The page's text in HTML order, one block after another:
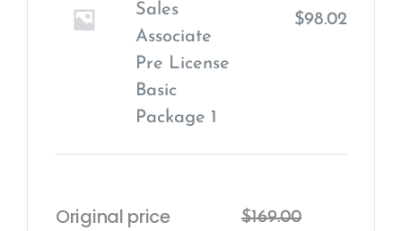
Sales
Associate
Pre License
Basic
Package 1
$98.02
Original price $169.00